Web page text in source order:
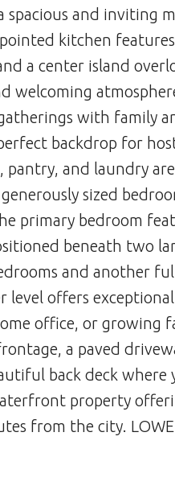
spacious and inviting
kitchen
a center island
welcoming
with family
backdrop for
and laundry
sized
primary bedroom
beneath two
and another
level offers
office, or growing
a paved
back deck
property
from the city.